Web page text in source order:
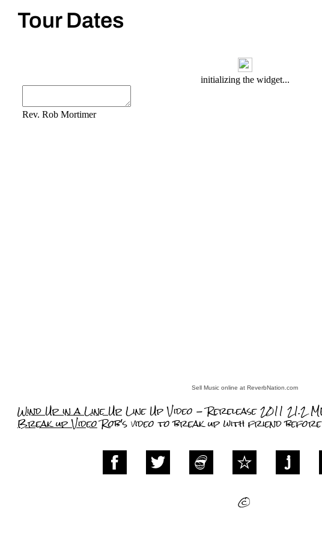
Tour Dates
Sell Music online at ReverbNation.com
Wind Up in a Line UpLine Up Video - Rerelease 2011 21.2
Break up VideoRob's video to break up with friend
©